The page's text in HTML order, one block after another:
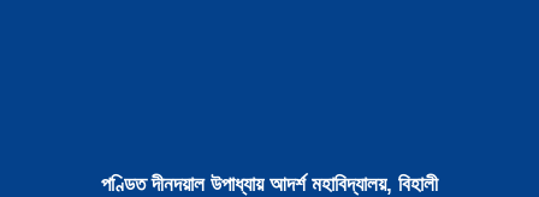
Science
পণ্ডিত দীনদয়াল উপাধ্যায় আদৰ্শ মহাবিদ্যালয়, বিহালী